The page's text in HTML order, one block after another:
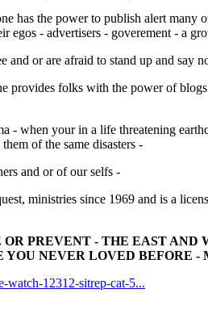
has the power to publish alert
egos - advertisers - goverement - a
and or are afraid to stand up and say
provides folks with the power of
- when your in a life threatening
of the same disasters -
and or of our selfs -
ministries since 1969 and is a
PREVENT - THE EAST
NEVER LOVED BEFORE -
watch-12312-sitrep-cat-5...